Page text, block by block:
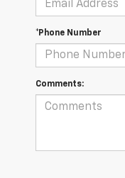
*Phone Number
Comments: